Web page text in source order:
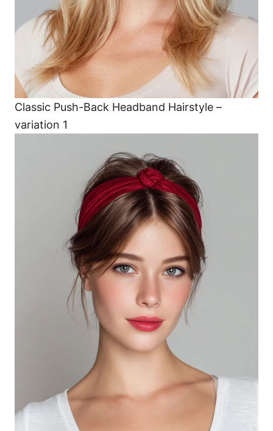
Classic Push-Back Headband Hairstyle –
variation 1